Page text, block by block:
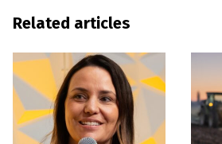
Related articles